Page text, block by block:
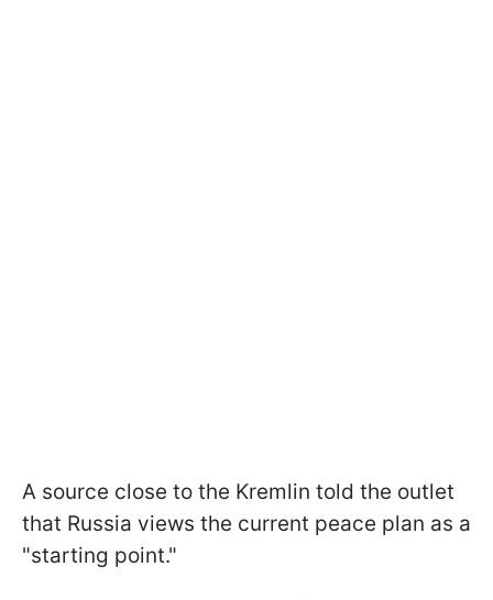
A source close to the Kremlin told the outlet
that Russia views the current peace plan as a
"starting point."